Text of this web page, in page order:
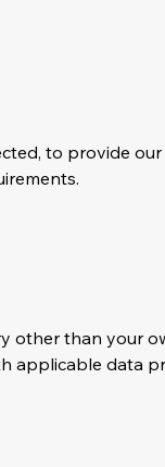
to provide our
other than your
applicable data